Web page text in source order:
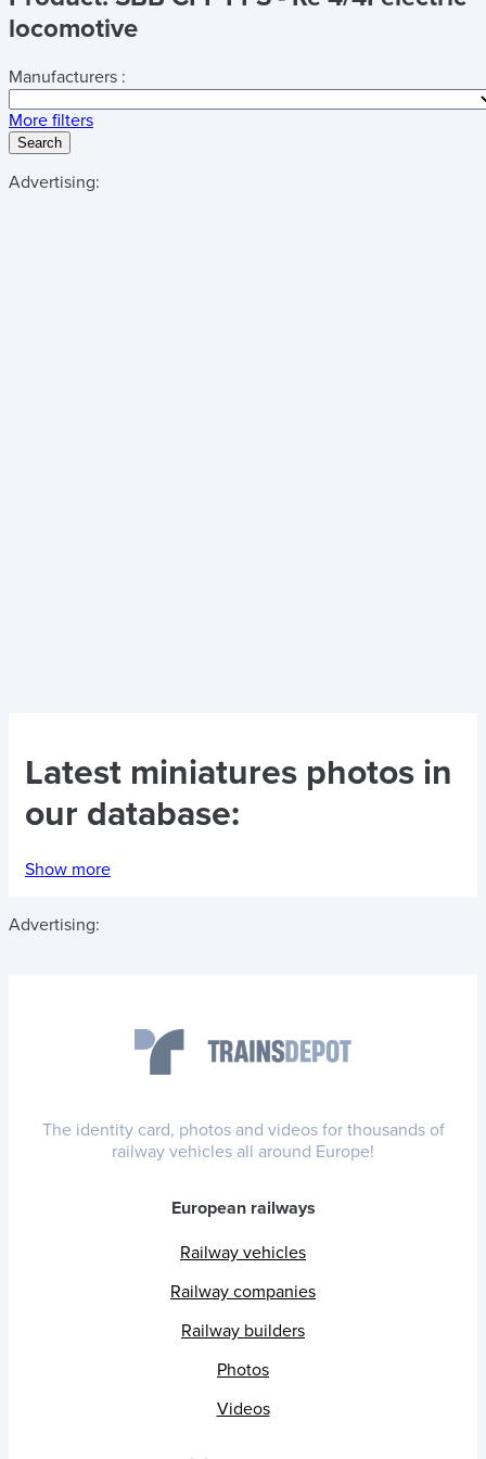
locomotive
Manufacturers :
More filters
Search
Advertising:
Latest miniatures photos in
our database:
Show more
Advertising:
The identity card, photos and videos for thousands of
railway vehicles all around Europe!
European railways
Railway vehicles
Railway companies
Railway builders
Photos
Videos